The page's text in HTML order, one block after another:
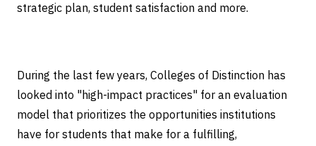
strategic plan, student satisfaction and more.
During the last few years, Colleges of Distinction has
looked into "high-impact practices" for an evaluation
model that prioritizes the opportunities institutions
have for students that make for a fulfilling,